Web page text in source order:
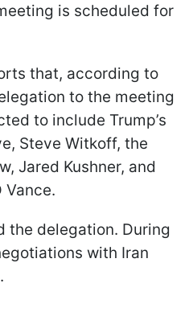
is scheduled for
that, according to
to the meeting
to include Trump’s
Steve Witkoff, the
Jared Kushner, and
Vance.
the delegation. During
with Iran